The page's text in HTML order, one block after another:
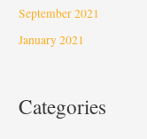
September 2021
January 2021
Categories